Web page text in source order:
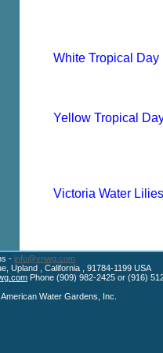
White Tropical Day
Yellow Tropical
Victoria Water Lilies
- info@vnwg.com
Upland , California , 91784-1199 USA
Phone (909) 982-2425 or (916)
Water Gardens, Inc.